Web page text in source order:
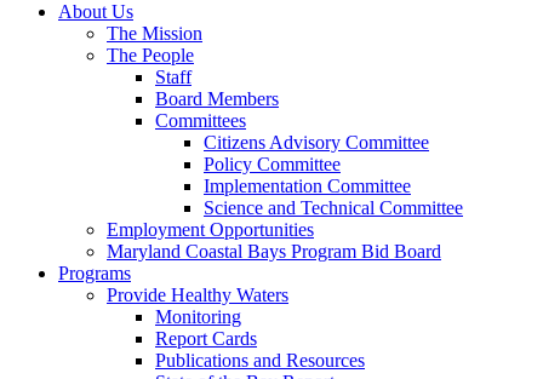
About Us
The Mission
The People
Staff
Board Members
Committees
Citizens Advisory Committee
Policy Committee
Implementation Committee
Science and Technical Committee
Employment Opportunities
Maryland Coastal Bays Program Bid Board
Programs
Provide Healthy Waters
Monitoring
Report Cards
Publications and Resources